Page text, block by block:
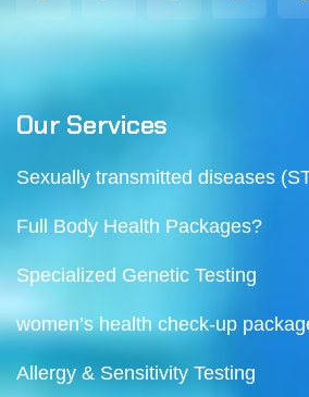
Our Services
Sexually transmitted diseases
Full Body Health Packages?
Specialized Genetic Testing
women’s health check-up
Allergy & Sensitivity Testing